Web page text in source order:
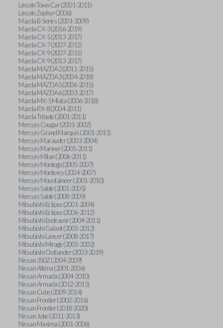
Lincoln Town Car (2001-2011)
Lincoln Zephyr (2006)
Mazda B-Series (2001-2009)
Mazda CX-3 (2016-2019)
Mazda CX-5 (2013-2017)
Mazda CX-7 (2007-2012)
Mazda CX-9 (2007-2011)
Mazda CX-9 (2013-2017)
Mazda MAZDA2 (2011-2015)
Mazda MAZDA3 (2004-2018)
Mazda MAZDA5 (2006-2015)
Mazda MAZDA6 (2003-2017)
Mazda MX-5 Miata (2006-2018)
Mazda RX-8 (2004-2011)
Mazda Tribute (2001-2011)
Mercury Cougar (2001-2002)
Mercury Grand Marquis (2001-2011)
Mercury Marauder (2003-2004)
Mercury Mariner (2005-2011)
Mercury Milan (2006-2011)
Mercury Montego (2005-2007)
Mercury Monterey (2004-2007)
Mercury Mountaineer (2001-2010)
Mercury Sable (2001-2005)
Mercury Sable (2008-2009)
Mitsubishi Eclipse (2001-2004)
Mitsubishi Eclipse (2006-2012)
Mitsubishi Endeavor (2004-2011)
Mitsubishi Galant (2001-2012)
Mitsubishi Lancer (2008-2017)
Mitsubishi Mirage (2001-2002)
Mitsubishi Outlander (2003-2019)
Nissan 350Z (2004-2009)
Nissan Altima (2001-2006)
Nissan Armada (2004-2010)
Nissan Armada (2012-2015)
Nissan Cube (2009-2014)
Nissan Frontier (2002-2016)
Nissan Frontier (2018-2020)
Nissan Juke (2011-2013)
Nissan Maxima (2001-2006)